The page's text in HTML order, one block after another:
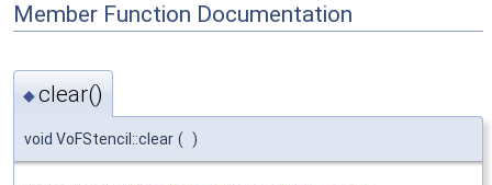
Member Function Documentation
◆clear()
void VoFStencil::clear ( )